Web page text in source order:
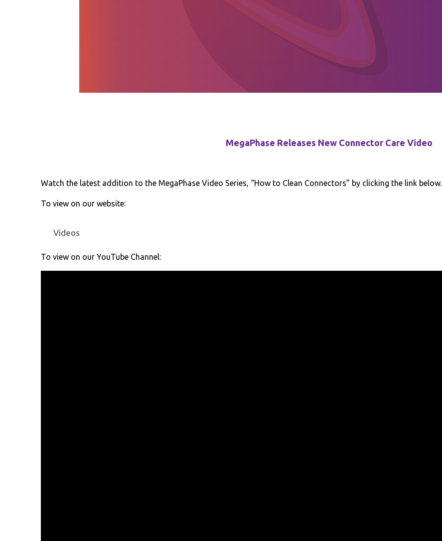
MegaPhase Releases New Connector Care Video
Watch the latest addition to the MegaPhase Video Series, “How to Clean Connectors” by clicking the link below.
To view on our website:
Videos
To view on our YouTube Channel: